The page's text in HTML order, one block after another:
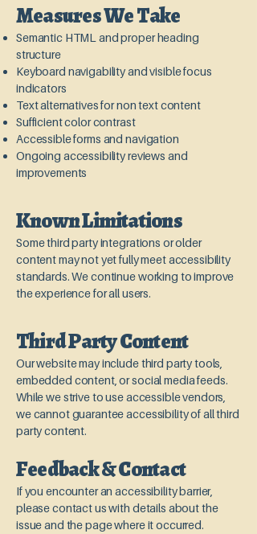
Measures We Take
Semantic HTML and proper heading
structure
Keyboard navigability and visible focus
indicators
Text alternatives for non text content
Sufficient color contrast
Accessible forms and navigation
Ongoing accessibility reviews and
improvements
Known Limitations
Some third party integrations or older
content may not yet fully meet accessibility
standards. We continue working to improve
the experience for all users.
Third Party Content
Our website may include third party tools,
embedded content, or social media feeds.
While we strive to use accessible vendors,
we cannot guarantee accessibility of all third
party content.
Feedback & Contact
If you encounter an accessibility barrier,
please contact us with details about the
issue and the page where it occurred.